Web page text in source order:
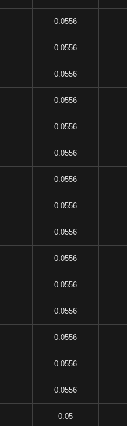
0.0556
0.0556
0.0556
0.0556
0.0556
0.0556
0.0556
0.0556
0.0556
0.0556
0.0556
0.0556
0.0556
0.0556
0.0556
0.05